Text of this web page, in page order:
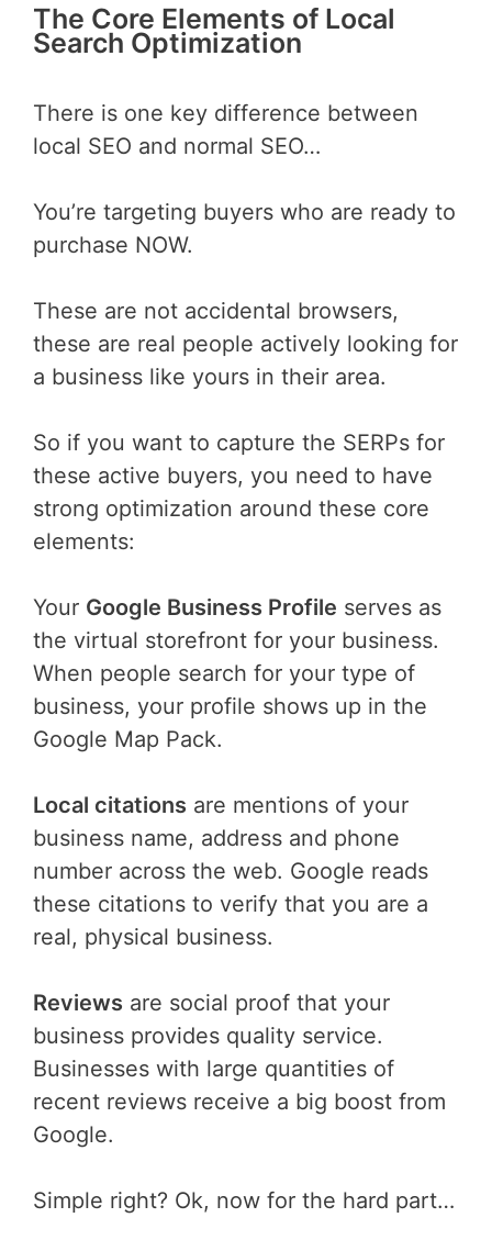
The Core Elements of Local
Search Optimization
There is one key difference between
local SEO and normal SEO…
You’re targeting buyers who are ready to
purchase NOW.
These are not accidental browsers,
these are real people actively looking for
a business like yours in their area.
So if you want to capture the SERPs for
these active buyers, you need to have
strong optimization around these core
elements:
Your Google Business Profile serves as
the virtual storefront for your business.
When people search for your type of
business, your profile shows up in the
Google Map Pack.
Local citations are mentions of your
business name, address and phone
number across the web. Google reads
these citations to verify that you are a
real, physical business.
Reviews are social proof that your
business provides quality service.
Businesses with large quantities of
recent reviews receive a big boost from
Google.
Simple right? Ok, now for the hard part…